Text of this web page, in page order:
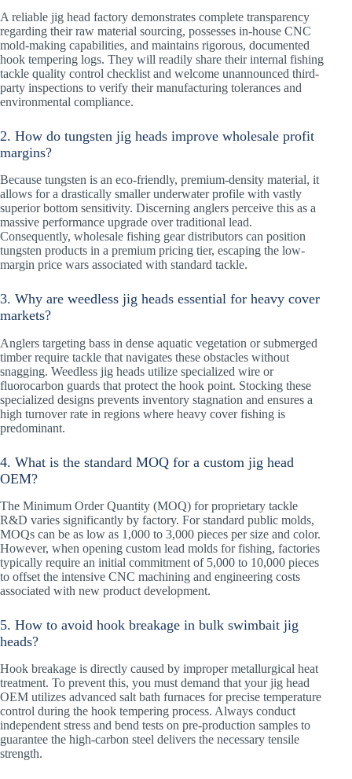
A reliable jig head factory demonstrates complete transparency
regarding their raw material sourcing, possesses in-house CNC
mold-making capabilities, and maintains rigorous, documented
hook tempering logs. They will readily share their internal fishing
tackle quality control checklist and welcome unannounced third-
party inspections to verify their manufacturing tolerances and
environmental compliance.
2. How do tungsten jig heads improve wholesale profit
margins?
Because tungsten is an eco-friendly, premium-density material, it
allows for a drastically smaller underwater profile with vastly
superior bottom sensitivity. Discerning anglers perceive this as a
massive performance upgrade over traditional lead.
Consequently, wholesale fishing gear distributors can position
tungsten products in a premium pricing tier, escaping the low-
margin price wars associated with standard tackle.
3. Why are weedless jig heads essential for heavy cover
markets?
Anglers targeting bass in dense aquatic vegetation or submerged
timber require tackle that navigates these obstacles without
snagging. Weedless jig heads utilize specialized wire or
fluorocarbon guards that protect the hook point. Stocking these
specialized designs prevents inventory stagnation and ensures a
high turnover rate in regions where heavy cover fishing is
predominant.
4. What is the standard MOQ for a custom jig head
OEM?
The Minimum Order Quantity (MOQ) for proprietary tackle
R&D varies significantly by factory. For standard public molds,
MOQs can be as low as 1,000 to 3,000 pieces per size and color.
However, when opening custom lead molds for fishing, factories
typically require an initial commitment of 5,000 to 10,000 pieces
to offset the intensive CNC machining and engineering costs
associated with new product development.
5. How to avoid hook breakage in bulk swimbait jig
heads?
Hook breakage is directly caused by improper metallurgical heat
treatment. To prevent this, you must demand that your jig head
OEM utilizes advanced salt bath furnaces for precise temperature
control during the hook tempering process. Always conduct
independent stress and bend tests on pre-production samples to
guarantee the high-carbon steel delivers the necessary tensile
strength.